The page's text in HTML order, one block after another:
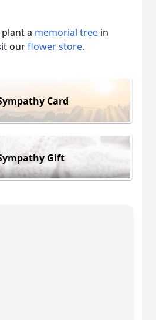
a memorial tree in
ourflower store.
Card
Gift